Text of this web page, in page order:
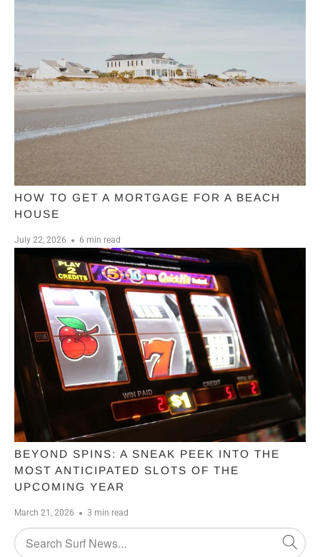
HOW TO GET A MORTGAGE FOR A BEACH
HOUSE
July 22, 2026 6 min read
BEYOND SPINS: A SNEAK PEEK INTO THE
MOST ANTICIPATED SLOTS OF THE
UPCOMING YEAR
March 21, 2026 3 min read